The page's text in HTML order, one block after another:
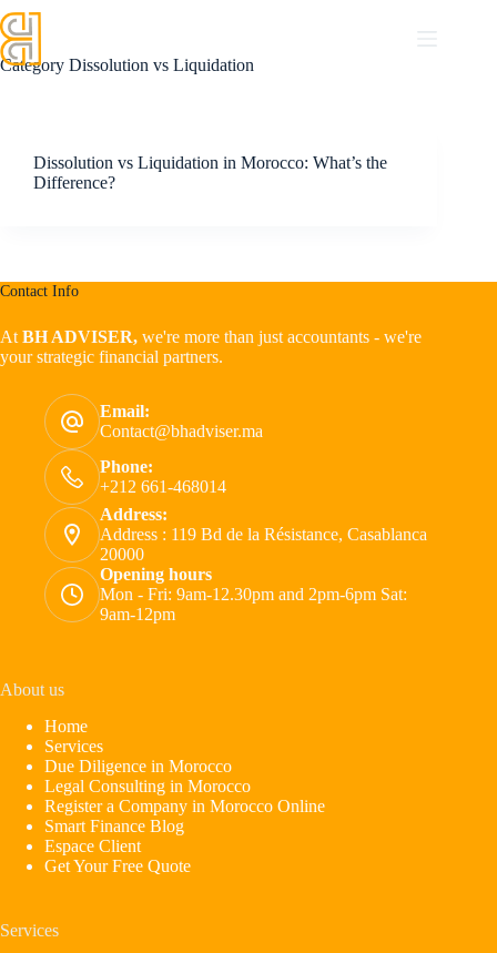
Category Dissolution vs Liquidation
Dissolution vs Liquidation in Morocco: What’s the
Difference?
Contact Info
AtBH ADVISER, we're more than just accountants - we're
your strategic financial partners.
Email:
Contact@bhadviser.ma
Phone:
+212 661-468014
Address:
Address : 119 Bd de la Résistance, Casablanca
20000
Opening hours
Mon - Fri: 9am-12.30pm and 2pm-6pm Sat:
9am-12pm
About us
Home
Services
Due Diligence in Morocco
Legal Consulting in Morocco
Register a Company in Morocco Online
Smart Finance Blog
Espace Client
Get Your Free Quote
Services